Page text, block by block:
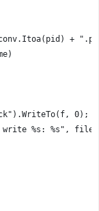
+
0);
write %s: %s",